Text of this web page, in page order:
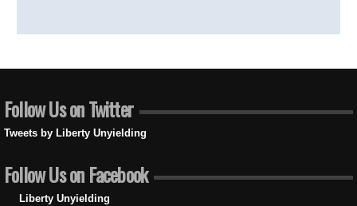
Follow Us on Twitter
Tweets by Liberty Unyielding
Follow Us on Facebook
Liberty Unyielding